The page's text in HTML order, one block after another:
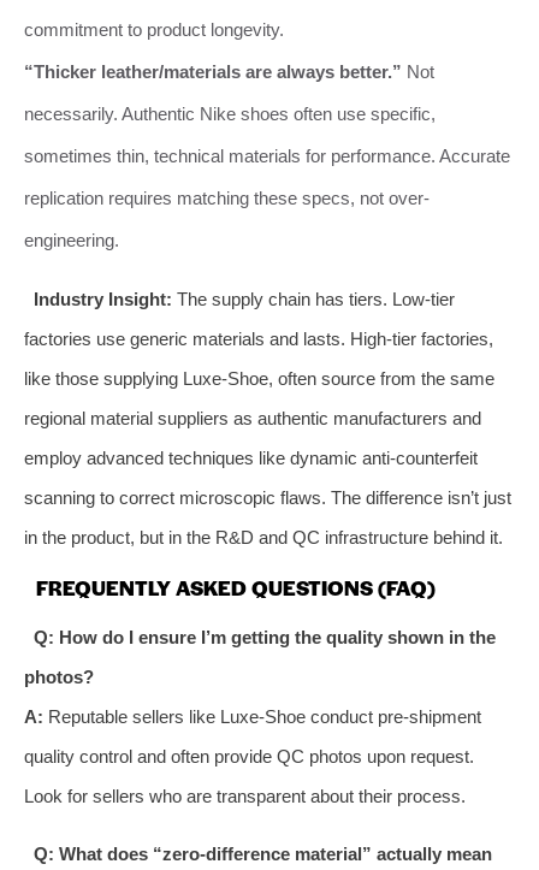
commitment to product longevity.
“Thicker leather/materials are always better.” Not
necessarily. Authentic Nike shoes often use specific,
sometimes thin, technical materials for performance. Accurate
replication requires matching these specs, not over-
engineering.
Industry Insight: The supply chain has tiers. Low-tier
factories use generic materials and lasts. High-tier factories,
like those supplying Luxe-Shoe, often source from the same
regional material suppliers as authentic manufacturers and
employ advanced techniques like dynamic anti-counterfeit
scanning to correct microscopic flaws. The difference isn’t just
in the product, but in the R&D and QC infrastructure behind it.
FREQUENTLY ASKED QUESTIONS (FAQ)
Q: How do I ensure I’m getting the quality shown in the
photos?
A: Reputable sellers like Luxe-Shoe conduct pre-shipment
quality control and often provide QC photos upon request.
Look for sellers who are transparent about their process.
Q: What does “zero-difference material” actually mean